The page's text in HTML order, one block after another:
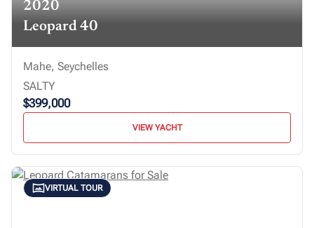
2020
Leopard 40
Mahe, Seychelles
SALTY
$399,000
VIEW YACHT
VIRTUAL TOUR